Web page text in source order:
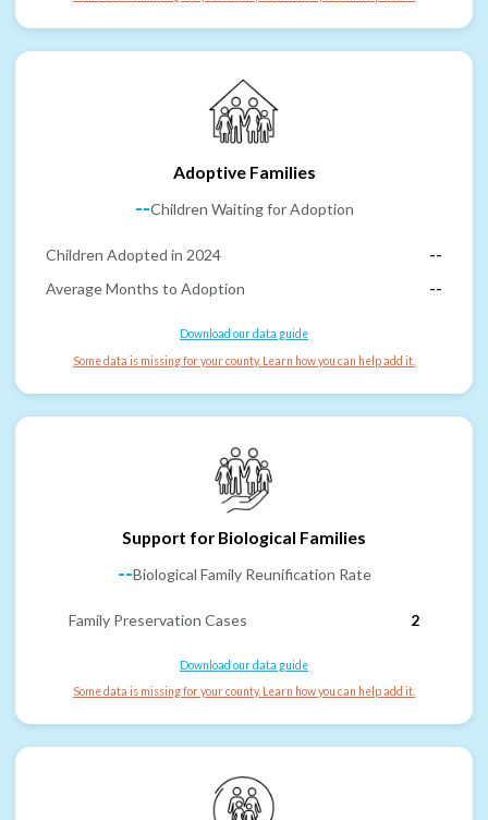
Adoptive Families
--Children Waiting for Adoption
Children Adopted in 2024
--
Average Months to Adoption
--
Download our data guide
Some data is missing for your county. Learn how you can help add it.
Support for Biological Families
--Biological Family Reunification Rate
Family Preservation Cases 2
Download our data guide
Some data is missing for your county. Learn how you can help add it.